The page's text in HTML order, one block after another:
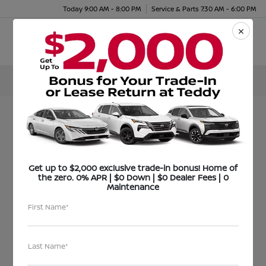
Today 9:00 AM - 8:00 PM Service & Parts 7:30 AM - 6:00 PM
FOR IMMEDIATE RELEASE
December 24, 2020
Teddy Nissan and
Teddy
Volkswagen Donate
Get up to $2,000 exclusive trade-in bonus! Home of
the zero. 0% APR | $0 Down | $0 Dealer Fees | 0
Maintenance
First Name*
Last Name*